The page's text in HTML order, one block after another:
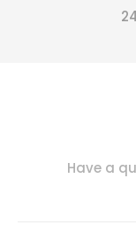
Have a